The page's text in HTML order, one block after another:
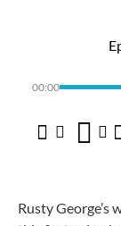
00:00
Rusty George’s